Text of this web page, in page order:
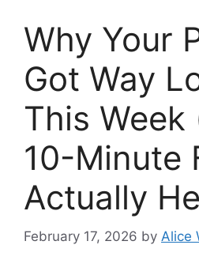
Why Your
Got Way
This
10-Minute
Actually
February 17, 2026 by Alice